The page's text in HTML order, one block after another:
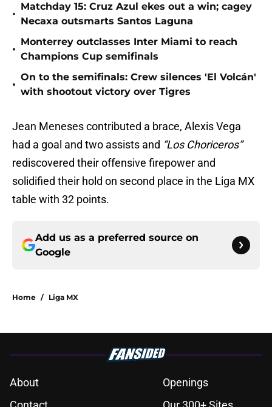
•
Matchday 15: Cruz Azul ekes out a win; cagey
Necaxa outsmarts Santos Laguna
•
Monterrey outclasses Inter Miami to reach
Champions Cup semifinals
•
On to the semifinals: Crew silences 'El Volcán'
with shootout victory over Tigres
Jean Meneses contributed a brace, Alexis Vega
had a goal and two assists and “Los Choriceros”
rediscovered their offensive firepower and
solidified their hold on second place in the Liga MX
table with 32 points.
Add us as a preferred source on
Google
Home / Liga MX
About
Openings